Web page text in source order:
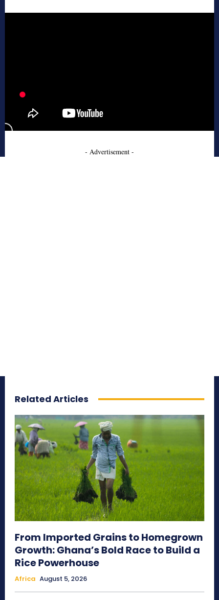
- Advertisement -
Related Articles
From Imported Grains to Homegrown
Growth: Ghana’s Bold Race to Build a
Rice Powerhouse
Africa August 5, 2026